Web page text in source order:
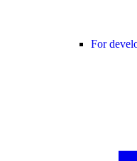
For